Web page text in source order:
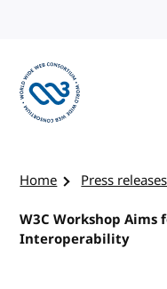
Home Press releases
W3C Workshop Aims
Interoperability